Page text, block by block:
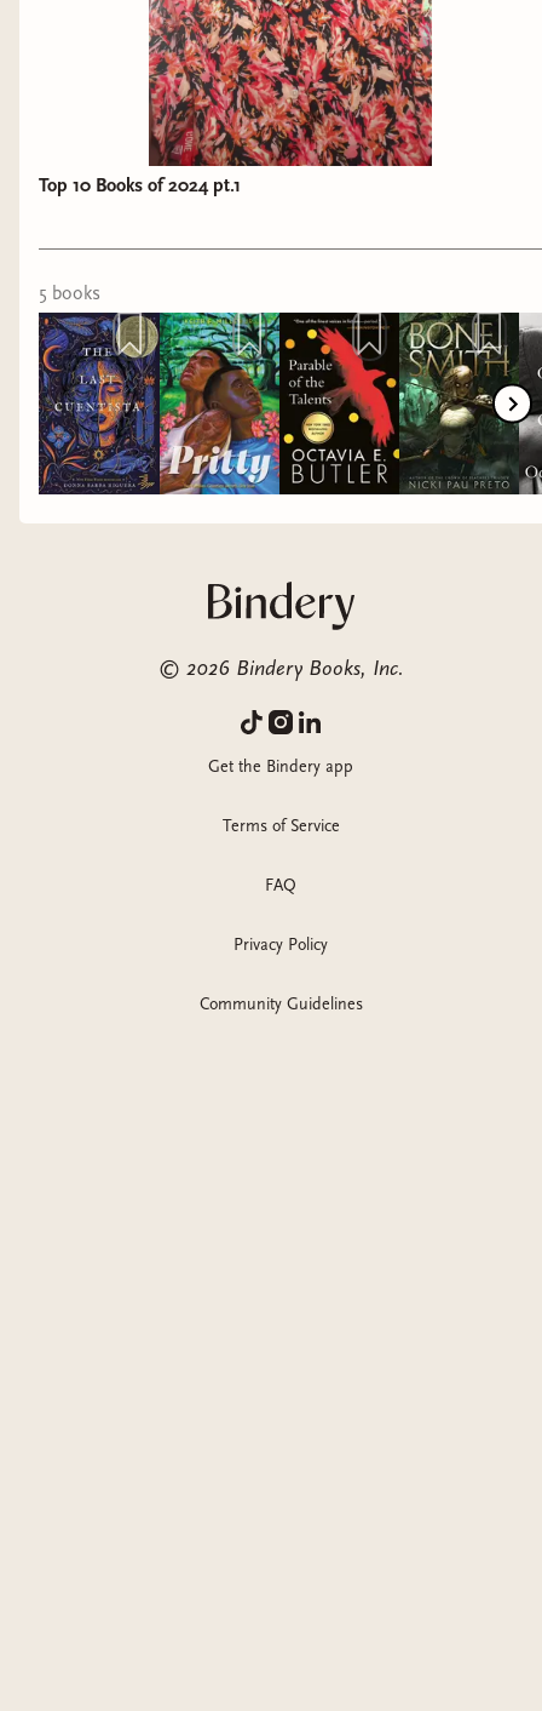
Top 10 Books of 2024 pt.1
5 books
© 2026 Bindery Books, Inc.
Get the Bindery app
Terms of Service
FAQ
Privacy Policy
Community Guidelines